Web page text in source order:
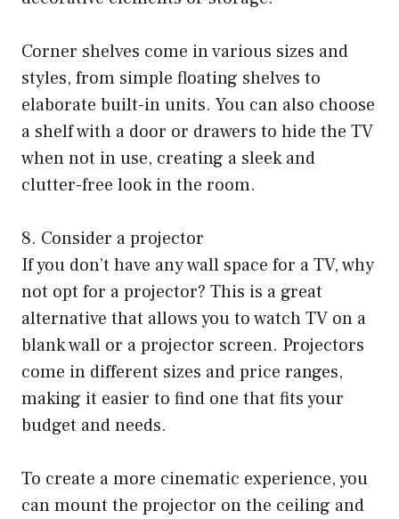
Corner shelves come in various sizes and
styles, from simple floating shelves to
elaborate built-in units. You can also choose
a shelf with a door or drawers to hide the TV
when not in use, creating a sleek and
clutter-free look in the room.
8. Consider a projector
If you don’t have any wall space for a TV, why
not opt for a projector? This is a great
alternative that allows you to watch TV on a
blank wall or a projector screen. Projectors
come in different sizes and price ranges,
making it easier to find one that fits your
budget and needs.
To create a more cinematic experience, you
can mount the projector on the ceiling and